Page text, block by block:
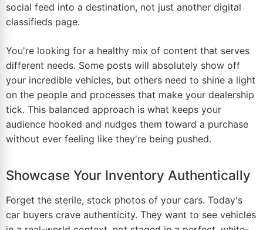
social feed into a destination, not just another digital
classifieds page.
You're looking for a healthy mix of content that serves
different needs. Some posts will absolutely show off
your incredible vehicles, but others need to shine a light
on the people and processes that make your dealership
tick. This balanced approach is what keeps your
audience hooked and nudges them toward a purchase
without ever feeling like they're being pushed.
Showcase Your Inventory Authentically
Forget the sterile, stock photos of your cars. Today's
car buyers crave authenticity. They want to see vehicles